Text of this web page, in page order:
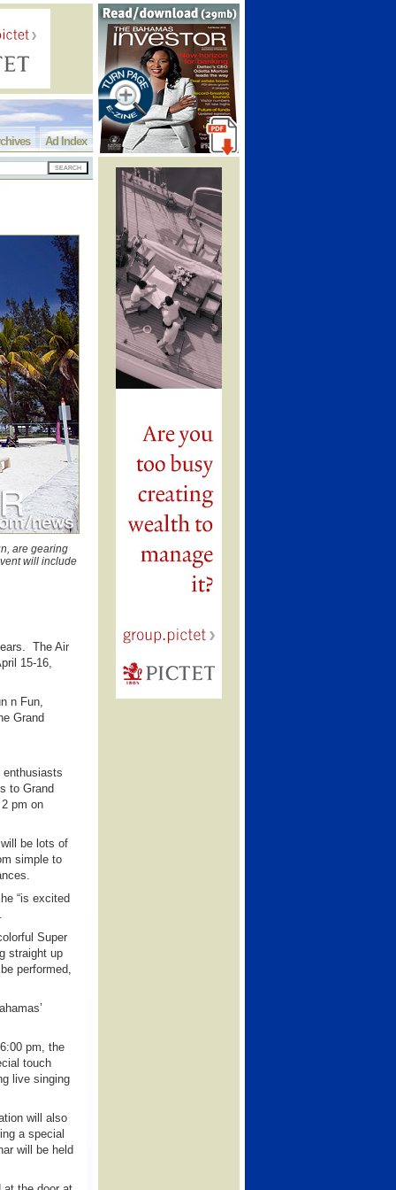
Ad Index
are gearing
will include
The Air
15-16,
n Fun,
Grand
enthusiasts
to Grand
pm on
be lots of
simple to
“is excited
Super
straight up
performed,
pm, the
touch
live singing
will also
a special
will be held